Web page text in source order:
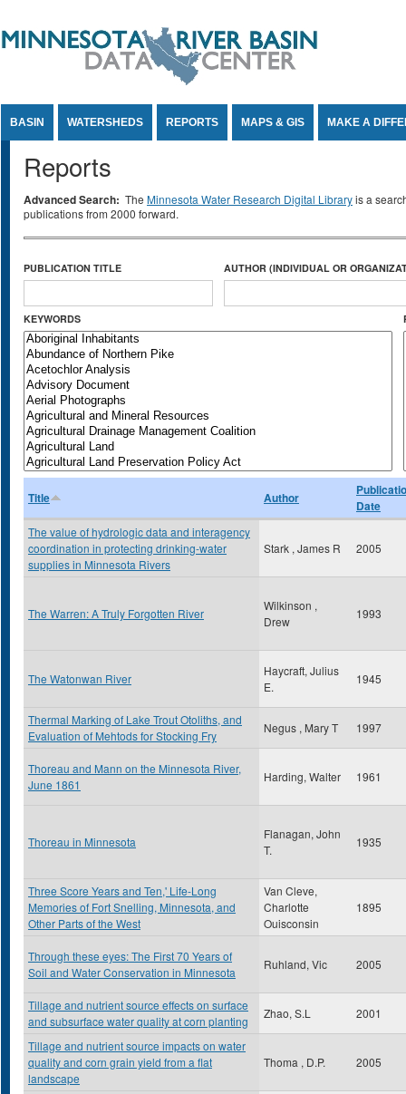
BASIN WATERSHEDS REPORTS MAPS & GIS MAKE A
Reports
Advanced Search: The Minnesota Water Research Digital Libraryis a
publications from 2000 forward.
PUBLICATION TITLE AUTHOR (INDIVIDUAL OR
KEYWORDS
Title Author
Date
The value of hydrologic data and interagency
coordination in protecting drinking-water
supplies in Minnesota Rivers
Stark , James R 2005
The Warren: A Truly Forgotten River
Wilkinson ,
Drew
1993
The Watonwan River
Haycraft, Julius
E.
1945
Thermal Marking of Lake Trout Otoliths, and
Evaluation of Mehtods for Stocking Fry
Negus , Mary T 1997
Thoreau and Mann on the Minnesota River,
June 1861
Harding, Walter 1961
Thoreau in Minnesota
Flanagan, John
T.
1935
Three Score Years and Ten,' Life-Long
Memories of Fort Snelling, Minnesota, and
Other Parts of the West
Van Cleve,
Charlotte
Ouisconsin
1895
Through these eyes: The First 70 Years of
Soil and Water Conservation in Minnesota
Ruhland, Vic 2005
Tillage and nutrient source effects on surface
and subsurface water quality at corn planting
Zhao, S.L 2001
Tillage and nutrient source impacts on water
quality and corn grain yield from a flat
landscape
Thoma , D.P. 2005